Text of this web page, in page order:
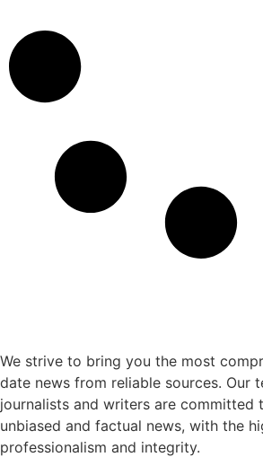
We strive to bring you the most
date news from reliable sources. Our
journalists and writers are committed
unbiased and factual news, with the
professionalism and integrity.